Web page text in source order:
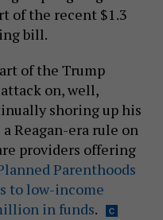
of the recent $1.3
bill.
of the Trump
on, well,
shoring up his
Reagan-era rule on
providers offering
Parenthoods
to low-income
in funds.